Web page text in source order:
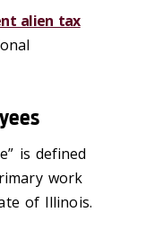
alien tax
is defined
work
of Illinois.